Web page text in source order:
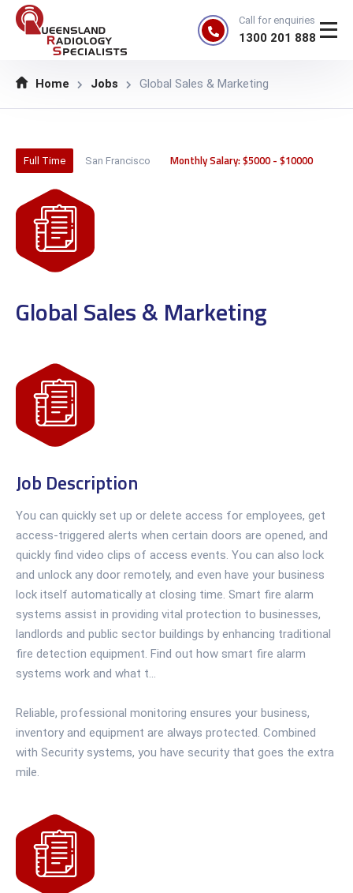
Call for enquiries
1300 201 888
Home Jobs Global Sales & Marketing
Full Time San Francisco Monthly Salary: $5000 - $10000
Global Sales & Marketing
Job Description
You can quickly set up or delete access for employees, get
access-triggered alerts when certain doors are opened, and
quickly find video clips of access events. You can also lock
and unlock any door remotely, and even have your business
lock itself automatically at closing time. Smart fire alarm
systems assist in providing vital protection to businesses,
landlords and public sector buildings by enhancing traditional
fire detection equipment. Find out how smart fire alarm
systems work and what t...
Reliable, professional monitoring ensures your business,
inventory and equipment are always protected. Combined
with Security systems, you have security that goes the extra
mile.